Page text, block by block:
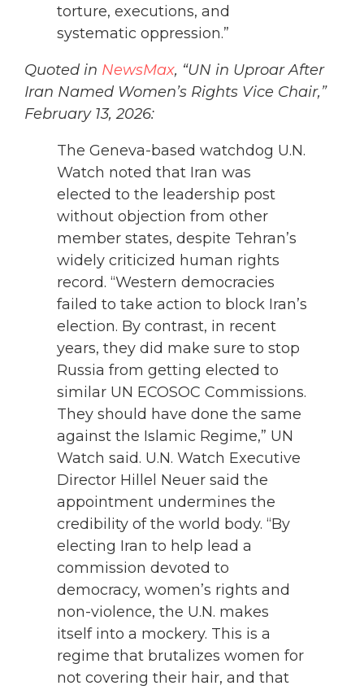
torture, executions, and
systematic oppression.”
Quoted in NewsMax, “UN in Uproar After
Iran Named Women’s Rights Vice Chair,”
February 13, 2026:
The Geneva-based watchdog U.N.
Watch noted that Iran was
elected to the leadership post
without objection from other
member states, despite Tehran’s
widely criticized human rights
record. “Western democracies
failed to take action to block Iran’s
election. By contrast, in recent
years, they did make sure to stop
Russia from getting elected to
similar UN ECOSOC Commissions.
They should have done the same
against the Islamic Regime,” UN
Watch said. U.N. Watch Executive
Director Hillel Neuer said the
appointment undermines the
credibility of the world body. “By
electing Iran to help lead a
commission devoted to
democracy, women’s rights and
non-violence, the U.N. makes
itself into a mockery. This is a
regime that brutalizes women for
not covering their hair, and that